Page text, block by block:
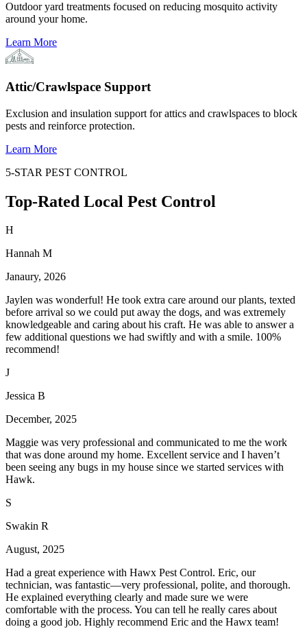
Outdoor yard treatments focused on reducing mosquito activity
around your home.
Learn More
Attic/Crawlspace Support
Exclusion and insulation support for attics and crawlspaces to block
pests and reinforce protection.
Learn More
5-STAR PEST CONTROL
Top-Rated Local Pest Control
H
Hannah M
Janaury, 2026
Jaylen was wonderful! He took extra care around our plants, texted
before arrival so we could put away the dogs, and was extremely
knowledgeable and caring about his craft. He was able to answer a
few additional questions we had swiftly and with a smile. 100%
recommend!
J
Jessica B
December, 2025
Maggie was very professional and communicated to me the work
that was done around my home. Excellent service and I haven’t
been seeing any bugs in my house since we started services with
Hawk.
S
Swakin R
August, 2025
Had a great experience with Hawx Pest Control. Eric, our
technician, was fantastic—very professional, polite, and thorough.
He explained everything clearly and made sure we were
comfortable with the process. You can tell he really cares about
doing a good job. Highly recommend Eric and the Hawx team!